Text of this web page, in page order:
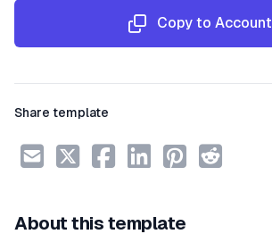
Copy to Account
Share template
About this template